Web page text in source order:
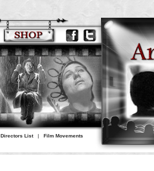
Directors List| Film Movements